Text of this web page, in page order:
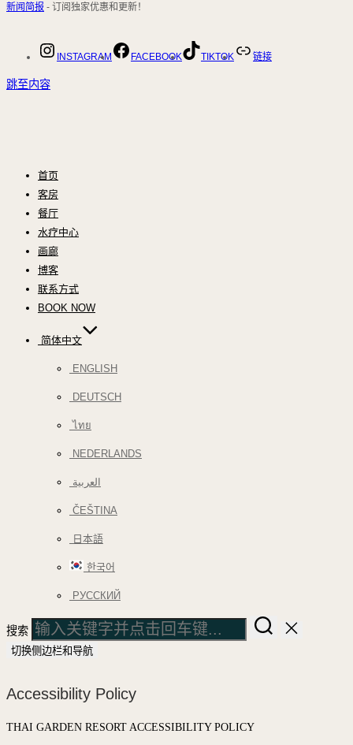
新闻简报 - 订阅独家优惠和更新！
INSTAGRAM FACEBOOK TIKTOK 链接
跳至内容
首页
客房
餐厅
水疗中心
画廊
博客
联系方式
BOOK NOW
简体中文
ENGLISH
DEUTSCH
ไทย
NEDERLANDS
العربية
ČEŠTINA
日本語
한국어
РУССКИЙ
搜索
切换侧边栏和导航
Accessibility Policy
THAI GARDEN RESORT ACCESSIBILITY POLICY